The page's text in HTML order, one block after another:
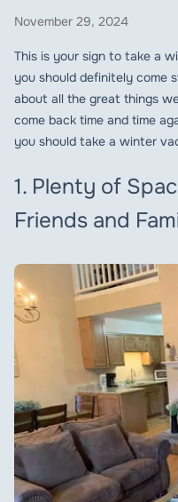
November 29, 2024
This is your sign to take a
you should definitely come
about all the great things
come back time and time
you should take a winter
1. Plenty of
Friends and